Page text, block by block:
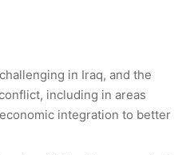
in Iraq, and the
including in areas
integration to better